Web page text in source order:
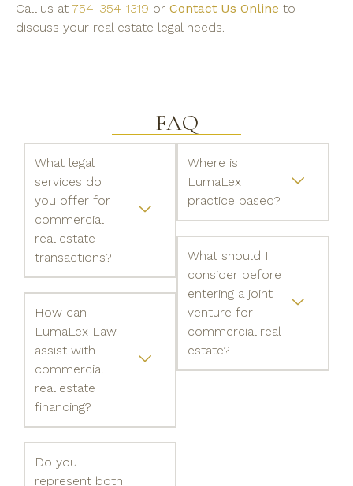
Call us at 754-354-1319 or Contact Us Online to
discuss your real estate legal needs.
FAQ
What legal
services do
you offer for
commercial
real estate
transactions?
How can
LumaLex Law
assist with
commercial
real estate
financing?
Do you
represent both
Where is
LumaLex
practice based?
What should I
consider before
entering a joint
venture for
commercial real
estate?